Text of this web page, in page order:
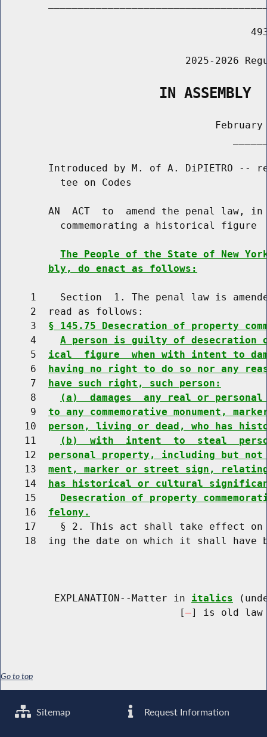
2025-2026
                   IN ASSEMBLY
February
Introduced by M. of A. DiPIETRO --
          tee on Codes
AN  ACT  to  amend the penal law,
          commemorating a historical figure
The People of the State of New
bly, do enact as follows:
1    Section  1. The penal law is
     2  read as follows:
     3
§ 145.75 Desecration of property
     4
A person is guilty of desecration
     5
ical  figure  when with intent to
     6
having no right to do so nor any
     7
have such right, such person:
     8
(a)  damages  any real or
     9
to any commemorative monument,
    10
person, living or dead, who has
    11
(b)  with  intent  to  steal
    12
personal property, including but not
    13
ment, marker or street sign,
    14
has historical or cultural
    15
Desecration of property
    16
felony.
17    § 2. This act shall take effect
18  ing the date on which it shall have
         EXPLANATION--Matter in
italics
                              [
] is old law
Go to top
Sitemap Request Information